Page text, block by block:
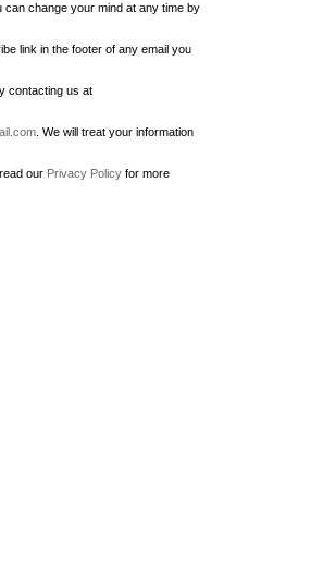
can change your mind at any time by
link in the footer of any email you
contacting us at
. We will treat your information
our Privacy Policy for more